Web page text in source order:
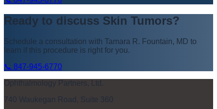
Ready to discuss Skin Tumors?
Schedule a consultation with Tamara R. Fountain, MD to
learn if this procedure is right for you.
📞 847-945-6770
Ophthalmology Partners, Ltd.
740 Waukegan Road, Suite 360